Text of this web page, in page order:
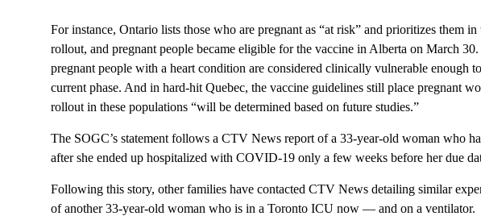
For instance, Ontario lists those who are pregnant as “at risk” and prioritizes them
rollout, and pregnant people became eligible for the vaccine in Alberta on March
pregnant people with a heart condition are considered clinically vulnerable enough
current phase. And in hard-hit Quebec, the vaccine guidelines still place pregnant
rollout in these populations “will be determined based on future studies.”
The SOGC’s statement follows a CTV News report of a 33-year-old woman who
after she ended up hospitalized with COVID-19 only a few weeks before her due
Following this story, other families have contacted CTV News detailing similar
of another 33-year-old woman who is in a Toronto ICU now — and on a ventilator.